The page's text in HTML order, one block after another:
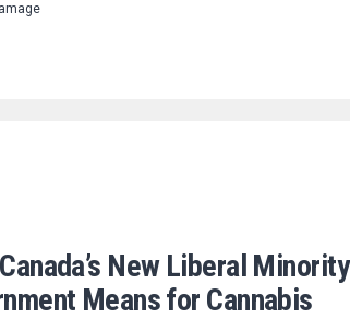
New Liberal Minority
Means for Cannabis